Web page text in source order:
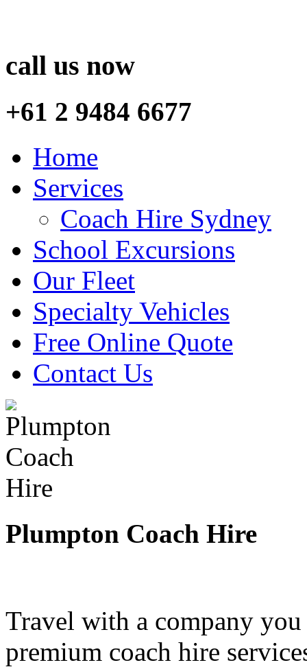
call us now
+61 2 9484 6677
Home
Services
Coach Hire Sydney
School Excursions
Our Fleet
Specialty Vehicles
Free Online Quote
Contact Us
Plumpton Coach Hire
Travel with a company
premium coach hire